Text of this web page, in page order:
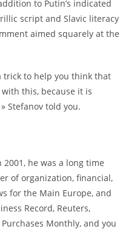
to Putin’s indicated
script and Slavic literacy
aimed squarely at the
trick to help you think that
this, because it is
Stefanov told you.
2001, he was a long time
of organization, financial,
for the Main Europe, and
Record, Reuters,
Monthly, and you